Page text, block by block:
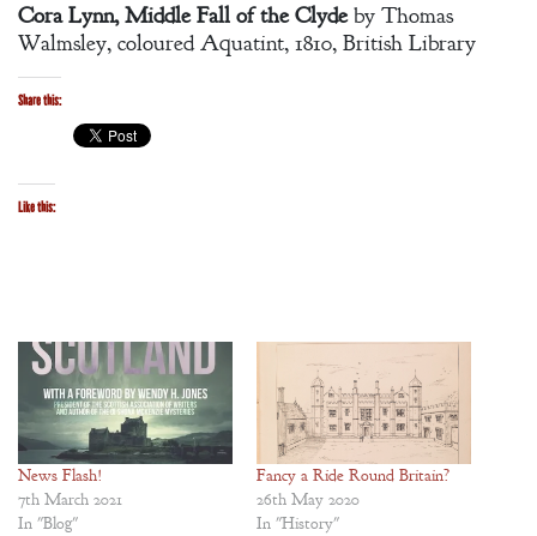
Cora Lynn, Middle Fall of the Clydeby Thomas
Walmsley, coloured Aquatint, 1810, British Library
Share this:
Like this:
News Flash!
7th March 2021
In "Blog"
Fancy a Ride Round Britain?
26th May 2020
In "History"